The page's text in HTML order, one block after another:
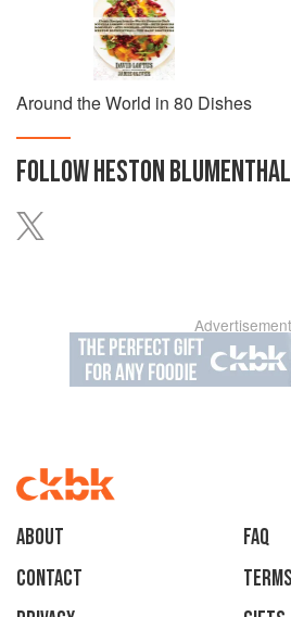
Around the World in 80 Dishes
FOLLOWHESTON BLUMENTHAL
Advertisement
About
faq
Contact
Terms